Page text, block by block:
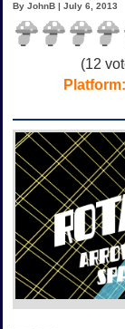
By JohnB | July 6, 2013
(12
Platform: